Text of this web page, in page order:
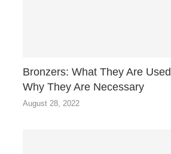
Bronzers: What They Are
Why They Are Necessary
August 28, 2022